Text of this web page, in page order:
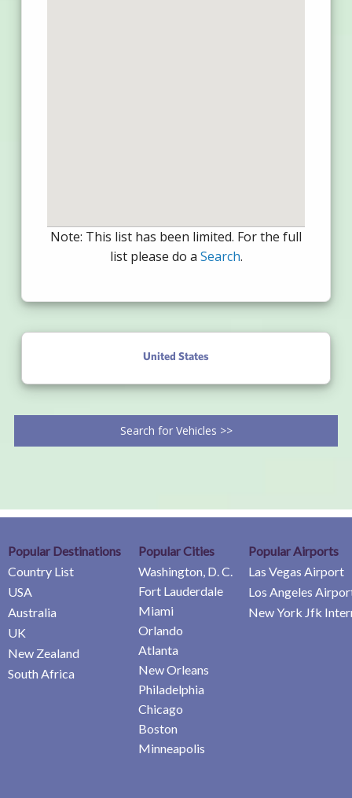
Note: This list has been limited. For the full
list please do a Search.
United States
Search for Vehicles >>
Popular Destinations
Country List
USA
Australia
UK
New Zealand
South Africa
Popular Cities
Washington, D. C.
Fort Lauderdale
Miami
Orlando
Atlanta
New Orleans
Philadelphia
Chicago
Boston
Minneapolis
Popular Airports
Las Vegas Airport
Los Angeles
New York Jfk